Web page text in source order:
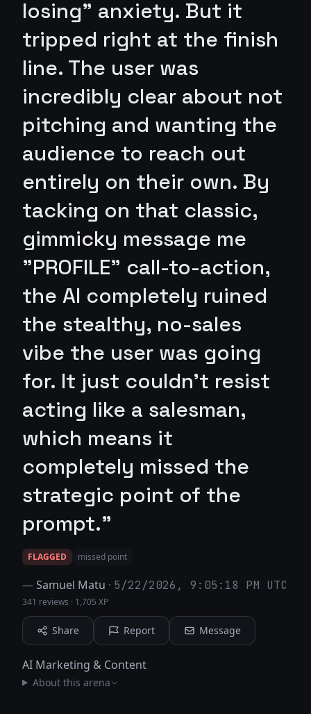
losing" anxiety. But it
tripped right at the finish
line. The user was
incredibly clear about not
pitching and wanting the
audience to reach out
entirely on their own. By
tacking on that classic,
gimmicky message me
"PROFILE" call-to-action,
the AI completely ruined
the stealthy, no-sales
vibe the user was going
for. It just couldn't resist
acting like a salesman,
which means it
completely missed the
strategic point of the
prompt."
FLAGGED missed point
—Samuel Matu · 5/22/2026, 9:05:18 PM UTC
341 reviews · 1,705 XP
Share Report Message
AI Marketing & Content
About this arena